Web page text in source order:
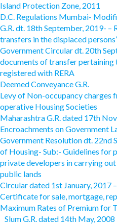
Island Protection Zone, 2011
D.C. Regulations Mumbai-
G.R. dt. 18th September, 2019- –
transfers in the displaced
Government Circular dt. 20th
documents of transfer pertaining
registered with RERA
Deemed Conveyance G.R.
Levy of Non-occupancy charges
operative Housing Societies
Maharashtra G.R. dated 17th
Encroachments on Government
Government Resolution dt.
of Housing- Sub:- Guidelines for
private developers in carrying
public lands
Circular dated 1st January,
Certificate for sale, mortgage,
Maximum Rates of Premium for
Slum G.R. dated 14th May,